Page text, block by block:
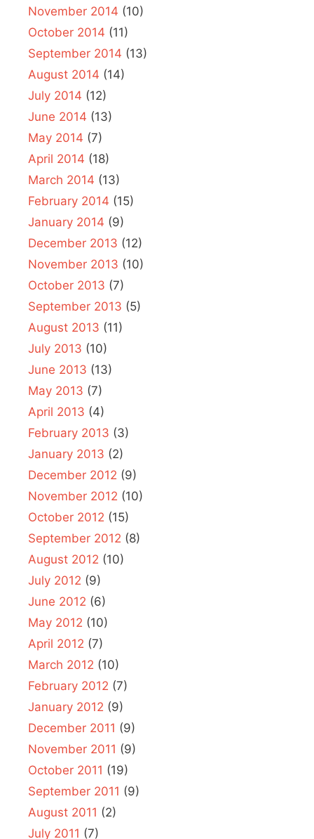
November 2014 (10)
October 2014 (11)
September 2014 (13)
August 2014 (14)
July 2014 (12)
June 2014 (13)
May 2014 (7)
April 2014 (18)
March 2014 (13)
February 2014 (15)
January 2014 (9)
December 2013 (12)
November 2013 (10)
October 2013 (7)
September 2013 (5)
August 2013 (11)
July 2013 (10)
June 2013 (13)
May 2013 (7)
April 2013 (4)
February 2013 (3)
January 2013 (2)
December 2012 (9)
November 2012 (10)
October 2012 (15)
September 2012 (8)
August 2012 (10)
July 2012 (9)
June 2012 (6)
May 2012 (10)
April 2012 (7)
March 2012 (10)
February 2012 (7)
January 2012 (9)
December 2011 (9)
November 2011 (9)
October 2011 (19)
September 2011 (9)
August 2011 (2)
July 2011 (7)